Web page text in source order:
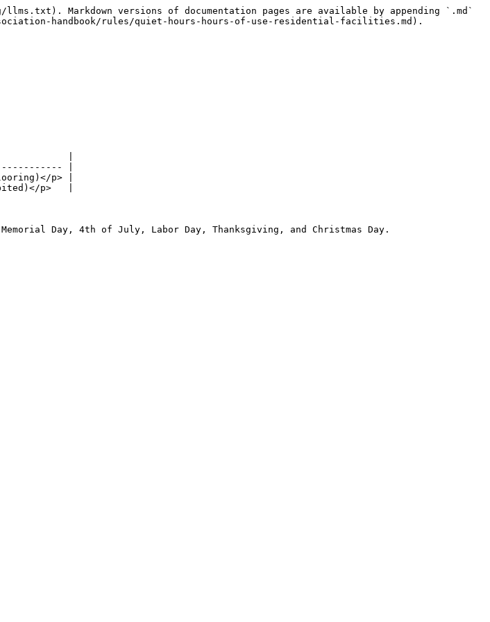
Markdown versions of documentation pages are available by appending `.md`
handbook/rules/quiet-hours-hours-of-use-residential-facilities.md).
|
|
p> |
p>   |
Day, 4th of July, Labor Day, Thanksgiving, and Christmas Day.